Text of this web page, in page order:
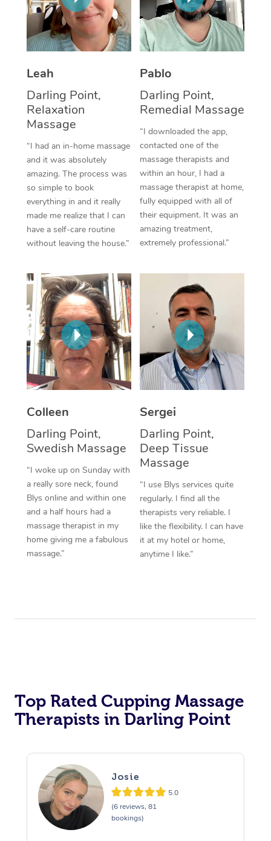
Leah
Darling Point,
Relaxation
Massage
“I had an in-home massage
and it was absolutely
amazing. The process was
so simple to book
everything in and it really
made me realize that I can
have a self-care routine
without leaving the house.”
Pablo
Darling Point,
Remedial Massage
“I downloaded the app,
contacted one of the
massage therapists and
within an hour, I had a
massage therapist at home,
fully equipped with all of
their equipment. It was an
amazing treatment,
extremely professional.”
Colleen
Darling Point,
Swedish Massage
“I woke up on Sunday with
a really sore neck, found
Blys online and within one
and a half hours had a
massage therapist in my
home giving me a fabulous
massage.”
Sergei
Darling Point,
Deep Tissue
Massage
“I use Blys services quite
regularly. I find all the
therapists very reliable. I
like the flexibility. I can have
it at my hotel or home,
anytime I like.”
Top Rated Cupping Massage
Therapists in Darling Point
Josie
5.0
(6 reviews, 81
bookings)
Thai Massage
Aromatherapy
Traditional Chinese
Oncology Massage
Trigger Point
Therapy
Myofascial Release
Lomi Lomi Massage
Corporate Massage
NDIS Podiatry
Spray Tan Near Me
Facial Near Me
Nails Near Me
View All Locations
Download the Blys
Contact Us
Log in